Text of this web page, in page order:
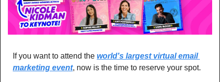
If you want to attend the world's largest virtual email
marketing event, now is the time to reserve your spot.